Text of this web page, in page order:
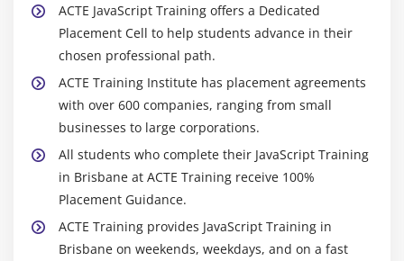
Creating slideshows with captions
Creating a stylesheet switcher
ACTE JavaScript Training offers a Dedicated
Placement Cell to help students advance in their
chosen professional path.
ACTE Training Institute has placement agreements
with over 600 companies, ranging from small
businesses to large corporations.
All students who complete their JavaScript Training
in Brisbane at ACTE Training receive 100%
Placement Guidance.
ACTE Training provides JavaScript Training in
Brisbane on weekends, weekdays, and on a fast